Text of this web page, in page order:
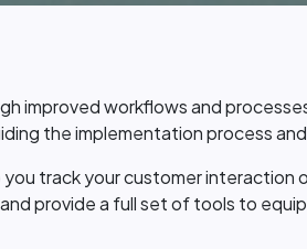
improved workflows and
the implementation process
track your customer
provide a full set of tools to